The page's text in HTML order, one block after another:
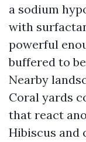
a sodium
with
powerful
buffered to
Nearby
Coral yards
that react
Hibiscus and